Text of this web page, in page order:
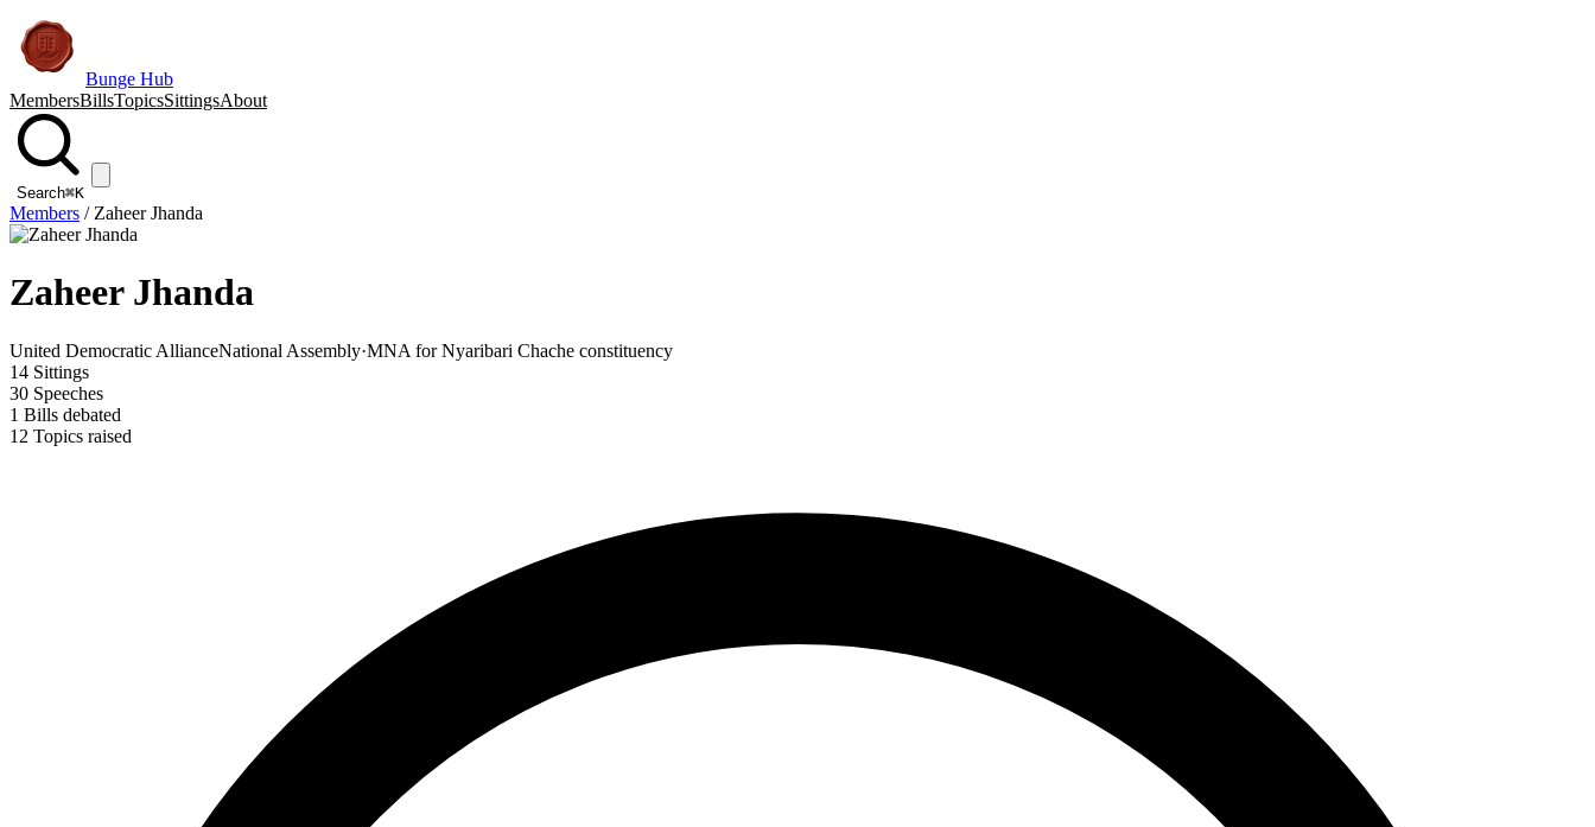
Bunge Hub
MembersBillsTopicsSittingsAbout
Search⌘K
Members / Zaheer Jhanda
Zaheer Jhanda
United Democratic AllianceNational Assembly·MNA for Nyaribari Chache constituency
14 Sittings
30 Speeches
1 Bills debated
12 Topics raised